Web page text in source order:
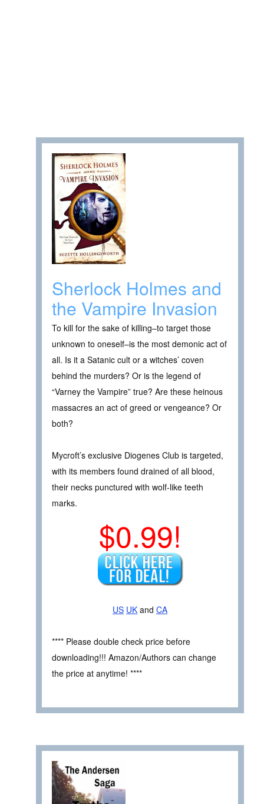
Sherlock Holmes and
the Vampire Invasion
To kill for the sake of killing–to target those
unknown to oneself–is the most demonic act of
all. Is it a Satanic cult or a witches’ coven
behind the murders? Or is the legend of
“Varney the Vampire” true? Are these heinous
massacres an act of greed or vengeance? Or
both?
Mycroft’s exclusive Diogenes Club is targeted,
with its members found drained of all blood,
their necks punctured with wolf-like teeth
marks.
$0.99!
US UK and CA
**** Please double check price before
downloading!!! Amazon/Authors can change
the price at anytime! ****